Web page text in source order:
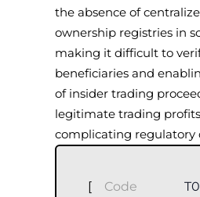
the absence of
ownership registries in
making it difficult to
beneficiaries and
of insider trading
legitimate trading
complicating regulatory
[ Code